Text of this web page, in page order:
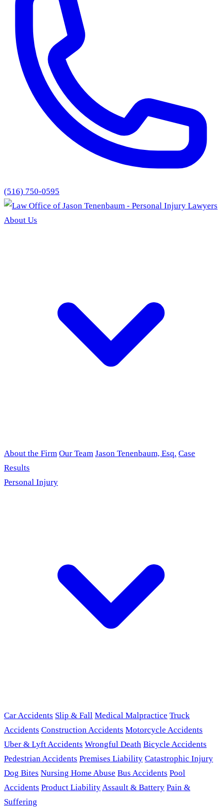
(516) 750-0595
About Us
About the Firm Our Team Jason Tenenbaum, Esq. Case
Results
Personal Injury
Car Accidents Slip & Fall Medical Malpractice Truck
Accidents Construction Accidents Motorcycle Accidents
Uber & Lyft Accidents Wrongful Death Bicycle Accidents
Pedestrian Accidents Premises Liability Catastrophic Injury
Dog Bites Nursing Home Abuse Bus Accidents Pool
Accidents Product LiabilityAssault & Battery Pain &
Suffering